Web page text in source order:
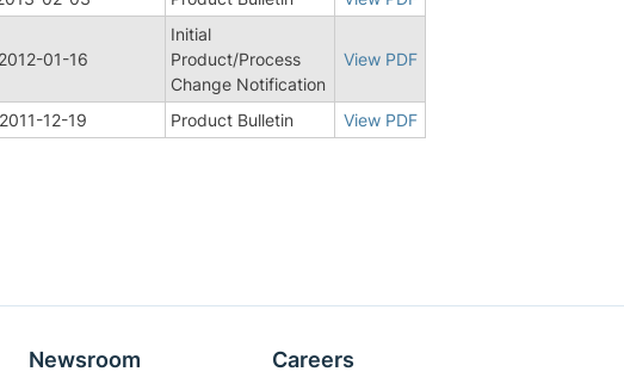
2012-01-16
Initial
Product/Process
Change Notification
View PDF
2011-12-19 Product Bulletin View PDF
Newsroom Careers